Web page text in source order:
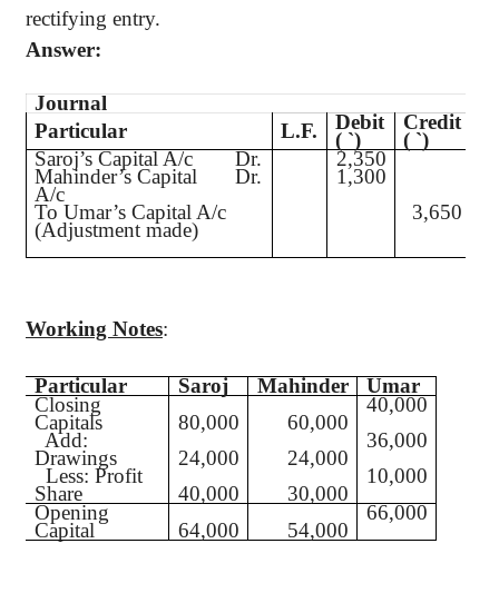
rectifying entry.
Answer:
Journal
Particular
L.F. Debit
( `)
Credit
( `)
Saroj’s Capital A/c Dr. 2,350
Mahinder’s Capital
A/c
Dr.
1,300
To Umar’s Capital A/c
3,650
(Adjustment made)
Working Notes:
Particular Saroj Mahinder
Umar
Closing
Capitals 80,000 60,000
40,000
Add:
Drawings 24,000 24,000
36,000
Less: Profit
Share 40,000 30,000
10,000
Opening
Capital 64,000 54,000
66,000